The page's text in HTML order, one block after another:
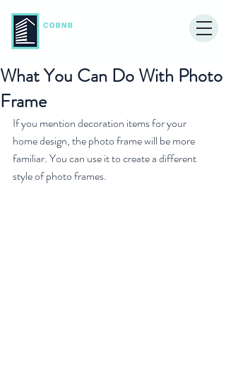
What You Can Do With Photo
Frame
If you mention decoration items for your
home design, the photo frame will be more
familiar. You can use it to create a different
style of photo frames.